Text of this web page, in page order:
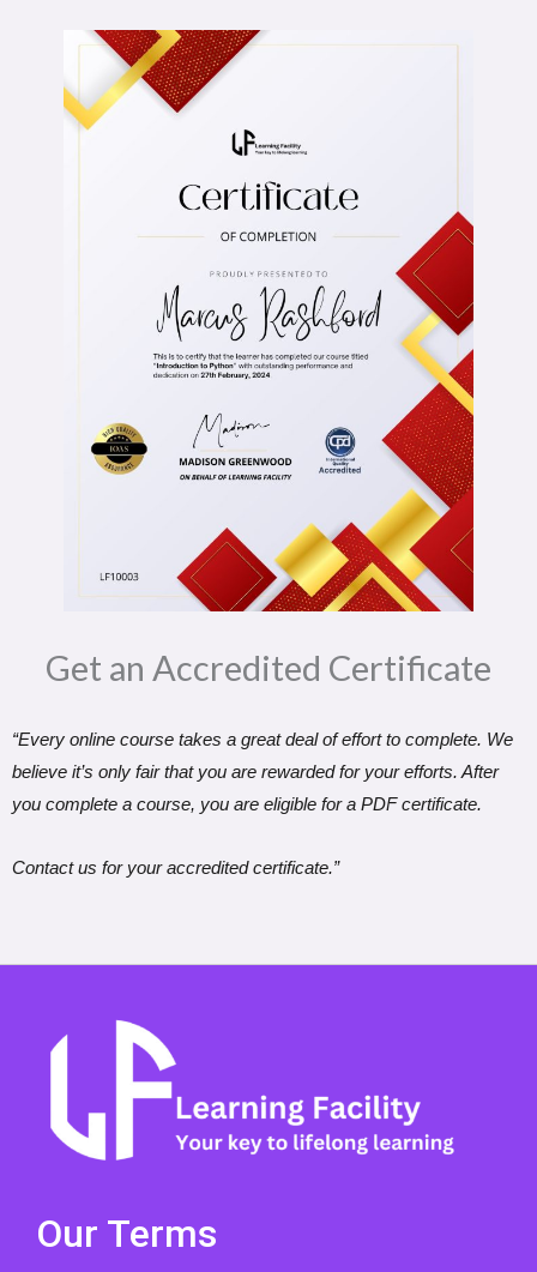
Get an Accredited Certificate​
“Every online course takes a great deal of effort to complete. We
believe it’s only fair that you are rewarded for your efforts. After
you complete a course, you are eligible for a PDF certificate.
Contact us for your accredited certificate.”
Our Terms